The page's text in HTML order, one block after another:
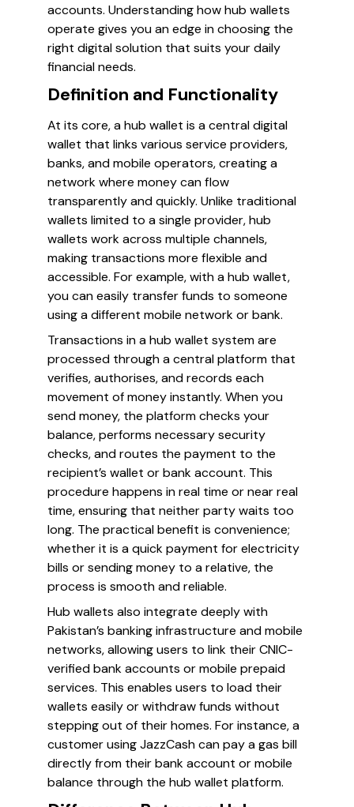
accounts. Understanding how hub wallets
operate gives you an edge in choosing the
right digital solution that suits your daily
financial needs.
Definition and Functionality
At its core, a hub wallet is a central digital
wallet that links various service providers,
banks, and mobile operators, creating a
network where money can flow
transparently and quickly. Unlike traditional
wallets limited to a single provider, hub
wallets work across multiple channels,
making transactions more flexible and
accessible. For example, with a hub wallet,
you can easily transfer funds to someone
using a different mobile network or bank.
Transactions in a hub wallet system are
processed through a central platform that
verifies, authorises, and records each
movement of money instantly. When you
send money, the platform checks your
balance, performs necessary security
checks, and routes the payment to the
recipient’s wallet or bank account. This
procedure happens in real time or near real
time, ensuring that neither party waits too
long. The practical benefit is convenience;
whether it is a quick payment for electricity
bills or sending money to a relative, the
process is smooth and reliable.
Hub wallets also integrate deeply with
Pakistan’s banking infrastructure and mobile
networks, allowing users to link their CNIC-
verified bank accounts or mobile prepaid
services. This enables users to load their
wallets easily or withdraw funds without
stepping out of their homes. For instance, a
customer using JazzCash can pay a gas bill
directly from their bank account or mobile
balance through the hub wallet platform.